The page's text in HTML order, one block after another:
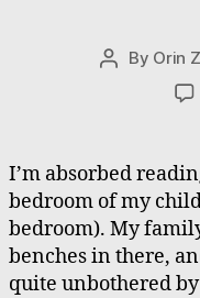
Post
By Orin
I’m absorbed
bedroom of my
bedroom). My
benches in there,
quite unbothered